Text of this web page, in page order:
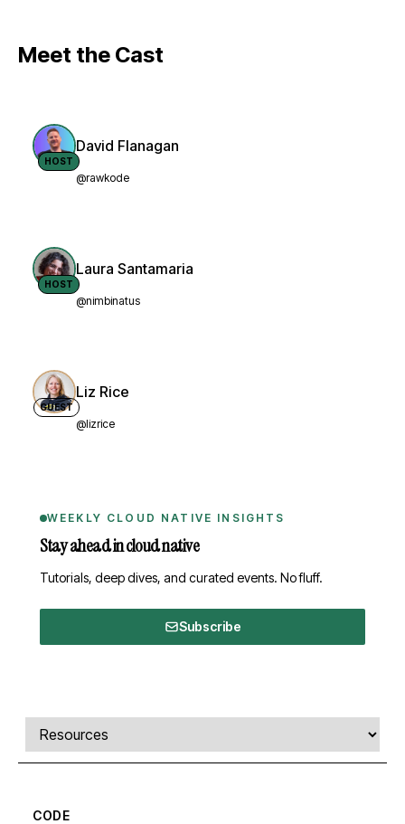
Meet the Cast
HOST
David Flanagan
@rawkode
HOST
Laura Santamaria
@nimbinatus
GUEST
Liz Rice
@lizrice
WEEKLY CLOUD NATIVE INSIGHTS
Stay ahead in cloud native
Tutorials, deep dives, and curated events. No fluff.
Subscribe
Comments, transcript, and resources
Select a tab
CODE